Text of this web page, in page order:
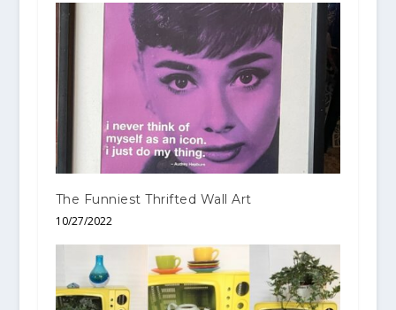
The Funniest Thrifted Wall Art
10/27/2022